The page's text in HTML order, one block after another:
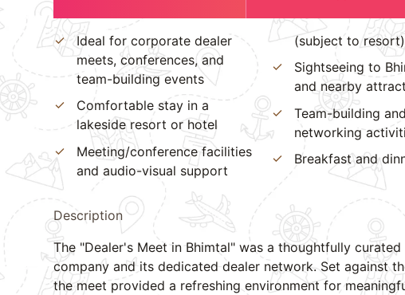
Ideal for corporate dealer
meets, conferences, and
team-building events
Comfortable stay in a
lakeside resort or hotel
Meeting/conference facilities
and audio-visual support
(subject to resort)
Sightseeing to
and nearby
Team-building and
networking
Breakfast and
Description
The "Dealer's Meet in Bhimtal" was a thoughtfully
company and its dedicated dealer network. Set against
the meet provided a refreshing environment for